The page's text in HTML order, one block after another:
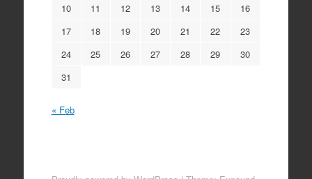
10
11 12 13 14 15
16
17
18 19 20 21 22
23
24
25 26 27 28 29
30
31
« Feb